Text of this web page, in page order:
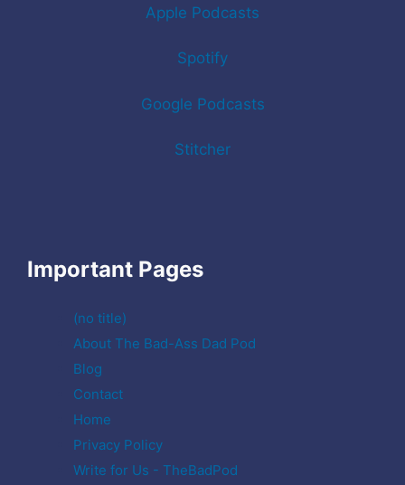
Apple Podcasts
Spotify
Google Podcasts
Stitcher
Important Pages
(no title)
About The Bad-Ass Dad Pod
Blog
Contact
Home
Privacy Policy
Write for Us - TheBadPod